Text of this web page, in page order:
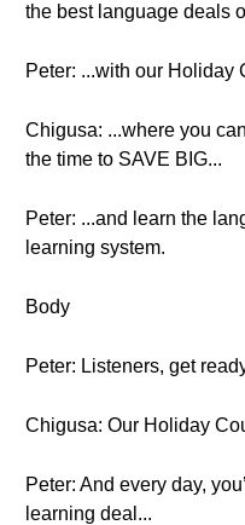
the best language deals
Peter: ...with our Holiday
Chigusa: ...where you
the time to SAVE BIG...
Peter: ...and learn the
learning system.
Body
Peter: Listeners, get
Chigusa: Our Holiday
Peter: And every day,
learning deal...